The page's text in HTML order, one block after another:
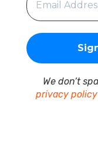
We don’t
privacy policy